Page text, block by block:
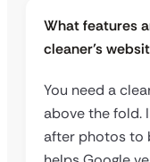
What features
cleaner’s
You need a
above the fold.
after photos to